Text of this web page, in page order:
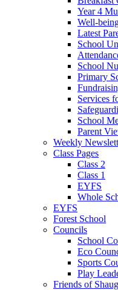
Year 4
Well-
Latest
School
School
Primary
Services
School
Parent
Weekly
Class Pages
Class 2
Class 1
EYFS
Whole
EYFS
Forest School
Councils
School
Eco
Sports
Play
Friends of